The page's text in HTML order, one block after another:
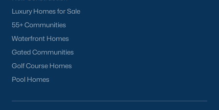
Popular Cities
Apex
Cary
Chapel Hill
Luxury Homes for Sale
55+ Communities
Waterfront Homes
Gated Communities
Golf Course Homes
Pool Homes